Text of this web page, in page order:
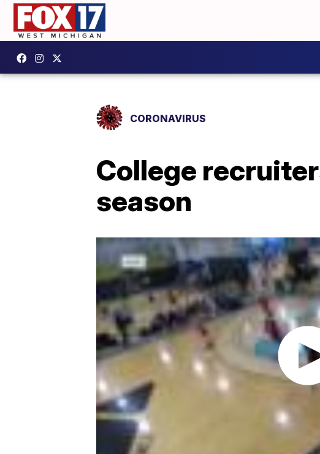
CORONAVIRUS
College
season